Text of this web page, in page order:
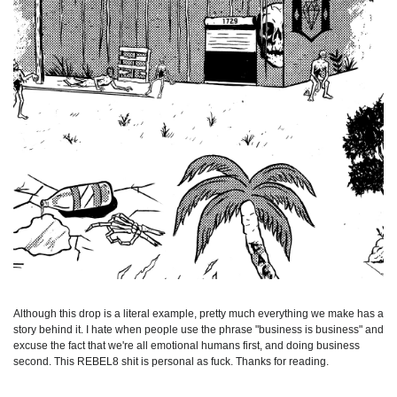
Although this drop is a literal example, pretty much everything we make has a
story behind it. I hate when people use the phrase "business is business" and
excuse the fact that we're all emotional humans first, and doing business
second. This REBEL8 shit is personal as fuck. Thanks for reading.